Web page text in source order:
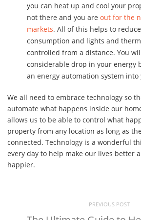
you can heat up and cool your
not there and you are out for the
markets. All of this helps to
consumption and lights and
controlled from a distance. You
considerable drop in your energy
an energy automation system
We all need to embrace technology so
automate what happens inside our
allows us to be able to control what
property from any location as long as
connected. Technology is a wonderful
every day to help make our lives better
happier.
PREVIOUS POST